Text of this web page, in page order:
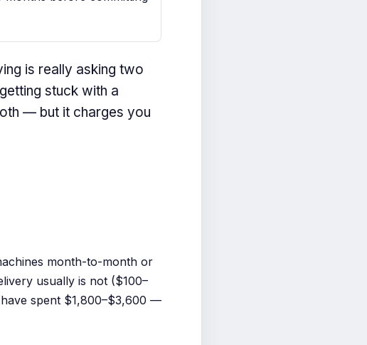
is really asking two
stuck with a
— but it charges you
month-to-month or
usually is not ($100–
spent $1,800–$3,600 —